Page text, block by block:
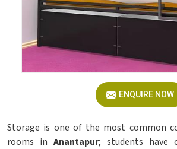
ENQUIRE NOW
Storage is one of the most common
rooms in Anantapur; students have